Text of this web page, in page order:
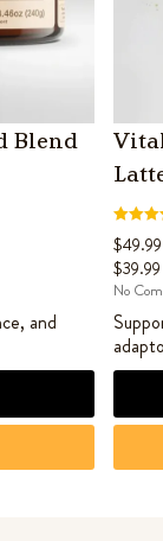
Blend
and
Rated
out of 5
$49.99
$39.99
No